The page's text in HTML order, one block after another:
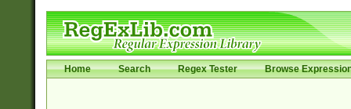
Home Search Regex Tester Browse